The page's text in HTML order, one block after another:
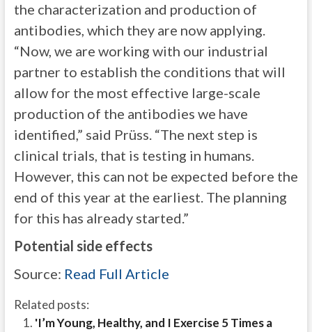
the characterization and production of
antibodies, which they are now applying.
“Now, we are working with our industrial
partner to establish the conditions that will
allow for the most effective large-scale
production of the antibodies we have
identified,” said Prüss. “The next step is
clinical trials, that is testing in humans.
However, this can not be expected before the
end of this year at the earliest. The planning
for this has already started.”
Potential side effects
Source: Read Full Article
Related posts:
'I’m Young, Healthy, and I Exercise 5 Times a